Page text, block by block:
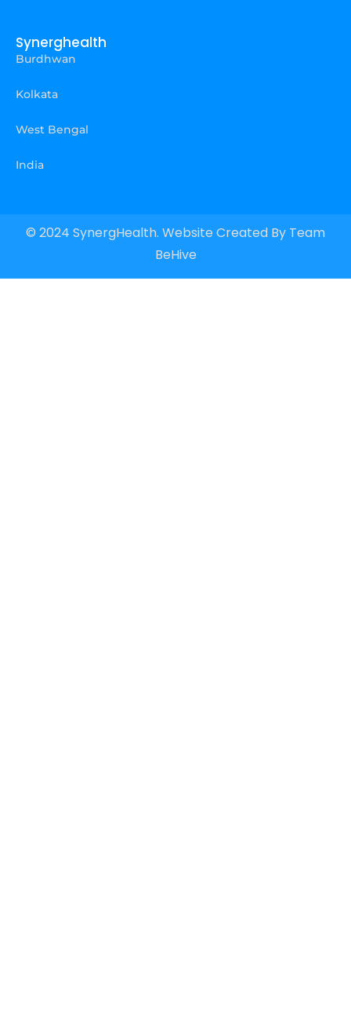
Synerghealth
Burdhwan
Kolkata
West Bengal
India
© 2024 SynergHealth. Website Created By Team
BeHive